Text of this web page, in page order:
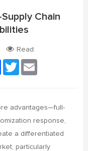
Chain
Read:
Facebook
TwitterEmail
advantages—full-
response,
a differentiated
particularly